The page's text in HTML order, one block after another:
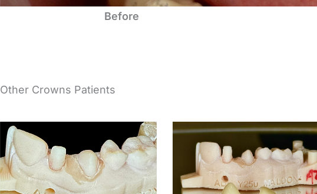
Before
Other Crowns Patients